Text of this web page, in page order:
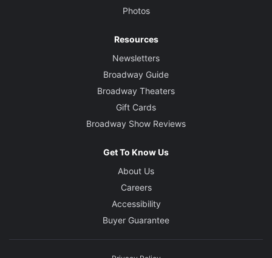
Photos
Resources
Newsletters
Broadway Guide
Broadway Theaters
Gift Cards
Broadway Show Reviews
Get To Know Us
About Us
Careers
Accessibility
Buyer Guarantee